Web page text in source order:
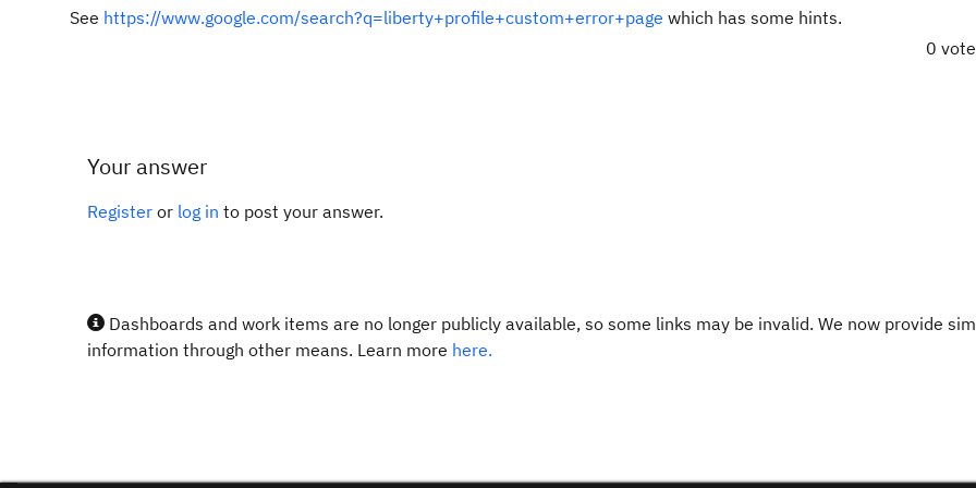
See https://www.google.com/search?q=liberty+profile+custom+error+page which has some hints.
0
Your answer
Register or log in to post your answer.
Dashboards and work items are no longer publicly available, so some links may be invalid. We now provide
information through other means. Learn more here.